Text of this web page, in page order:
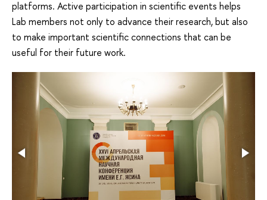
platforms. Active participation in scientific events helps
Lab members not only to advance their research, but also
to make important scientific connections that can be
useful for their future work.